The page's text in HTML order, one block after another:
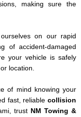
making sure the
on our rapid
of accident-damaged
your vehicle is safely
location.
of mind knowing your
fast, reliable collision
trust NM Towing &